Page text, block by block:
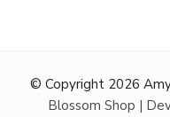
© Copyright 2026
Blossom Shop |